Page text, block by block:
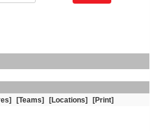
[Teams] [Locations] [Print]